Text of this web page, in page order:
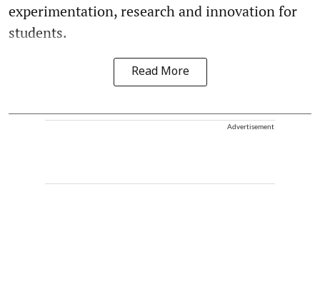
experimentation, research and innovation for
students.
Read More
Advertisement